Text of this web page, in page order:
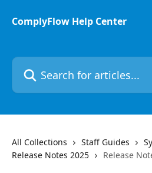
ComplyFlow Help Center
Search for articles...
All Collections Staff Guides
Release Notes 2025
Release